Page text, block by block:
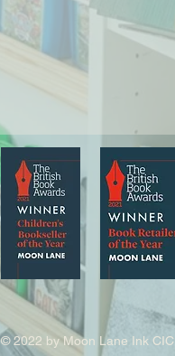
© 2022 by Moon Lane Ink CIC